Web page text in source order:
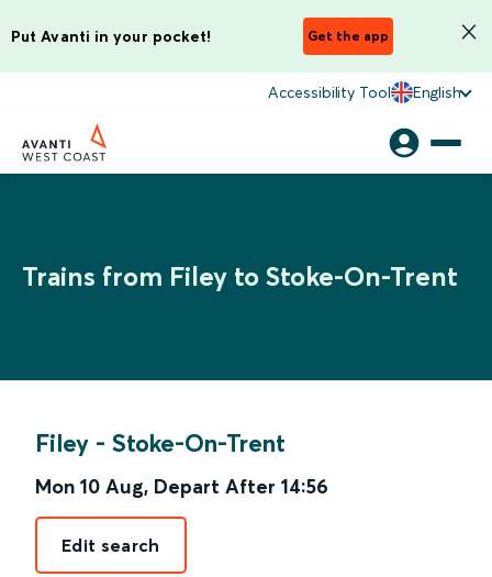
Put Avanti in your pocket! Get the app
Accessibility Tool English
Trains from Filey to Stoke-On-Trent
Filey - Stoke-On-Trent
Mon 10 Aug, Depart After 14:56
Edit search